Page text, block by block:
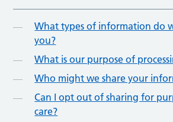
What types of information do
you?
What is our purpose of
Who might we share your
Can I opt out of sharing for
care?